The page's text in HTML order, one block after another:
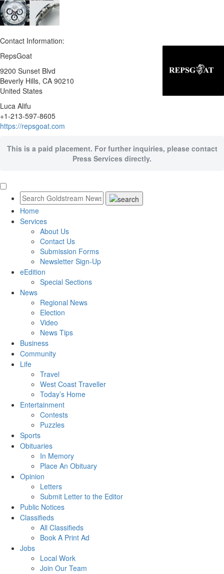
Contact Information:
RepsGoat
9200 Sunset Blvd
Beverly Hills, CA 90210
United States
Luca Alifu
+1-213-597-8605
https://repsgoat.com
This is a paid placement. For further inquiries, please contact
Press Services directly.
Home
Services
About Us
Contact Us
Submission Forms
Newsletter Sign-Up
eEdition
Special Sections
News
Regional News
Election
Video
News Tips
Business
Community
Life
Travel
West Coast Traveller
Today’s Home
Entertainment
Contests
Puzzles
Sports
Obituaries
In Memory
Place An Obituary
Opinion
Letters
Submit Letter to the Editor
Public Notices
Classifieds
All Classifieds
Book A Print Ad
Jobs
Local Work
Join Our Team